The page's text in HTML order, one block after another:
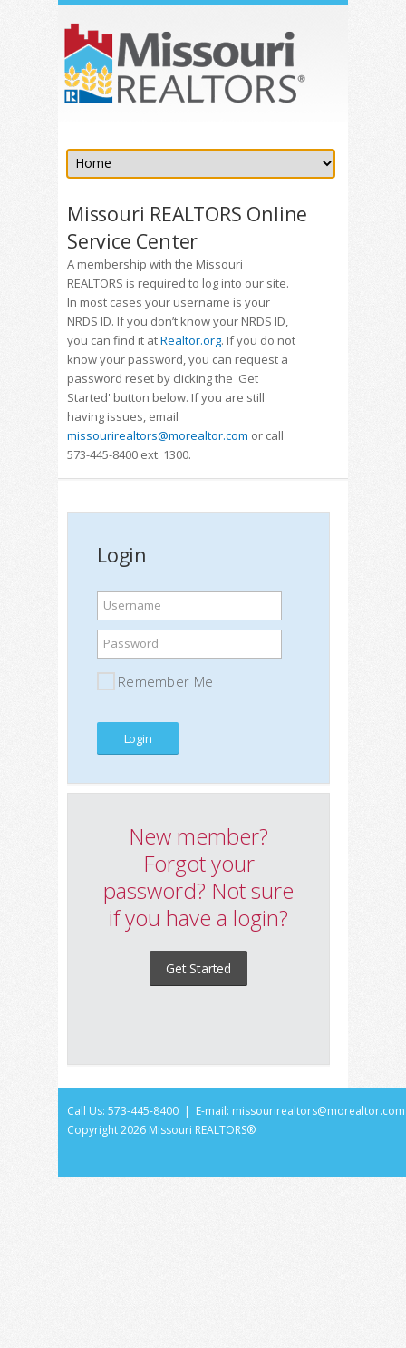
Missouri REALTORS Online
Service Center
A membership with the Missouri
REALTORS is required to log into our site.
In most cases your username is your
NRDS ID. If you don’t know your NRDS ID,
you can find it atRealtor.org. If you do not
know your password, you can request a
password reset by clicking the 'Get
Started' button below. If you are still
having issues, email
missourirealtors@morealtor.com or call
573-445-8400 ext. 1300.
Login
Username
Password
Remember Me
New member?
Forgot your
password? Not sure
if you have a login?
Get Started
Call Us: 573-445-8400 | E-mail: missourirealtors@morealtor.com
Copyright2026 Missouri REALTORS®